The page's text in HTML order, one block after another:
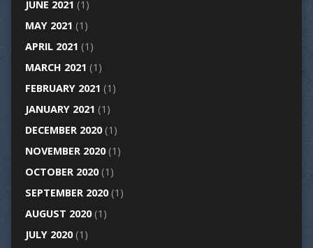
JUNE 2021 (1)
MAY 2021 (1)
APRIL 2021 (1)
MARCH 2021 (1)
FEBRUARY 2021 (1)
JANUARY 2021 (1)
DECEMBER 2020(1)
NOVEMBER 2020(1)
OCTOBER 2020(1)
SEPTEMBER 2020(1)
AUGUST 2020(1)
JULY 2020(1)